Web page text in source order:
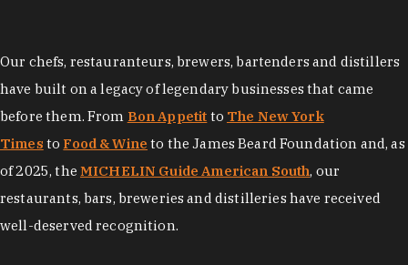
Our chefs, restauranteurs, brewers, bartenders and distillers
have built on a legacy of legendary businesses that came
before them. From Bon Appetit to The New York
Times to Food & Wine to the James Beard Foundation and, as
of 2025, the MICHELIN Guide American South, our
restaurants, bars, breweries and distilleries have received
well-deserved recognition.